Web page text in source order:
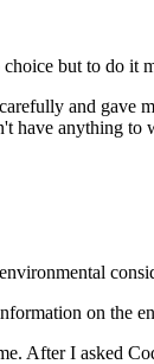
but to do
and gave
anything
on the
After I asked